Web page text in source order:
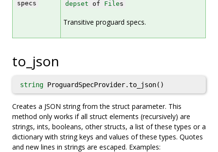
specs depset of Files
Transitive proguard specs.
to_json
string ProguardSpecProvider.to_json()
Creates a JSON string from the struct parameter. This
method only works if all struct elements (recursively) are
strings, ints, booleans, other structs, a list of these types or a
dictionary with string keys and values of these types. Quotes
and new lines in strings are escaped. Examples: